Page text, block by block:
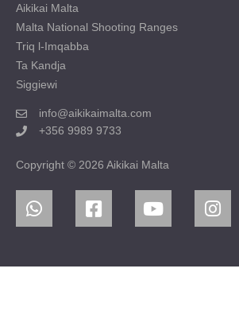
Aikikai Malta
Malta National Shooting Ranges
Triq l-Imqabba
Ta Kandja
Siggiewi
info@aikikaimalta.com
+356 9989 9733
Copyright © 2026 Aikikai Malta